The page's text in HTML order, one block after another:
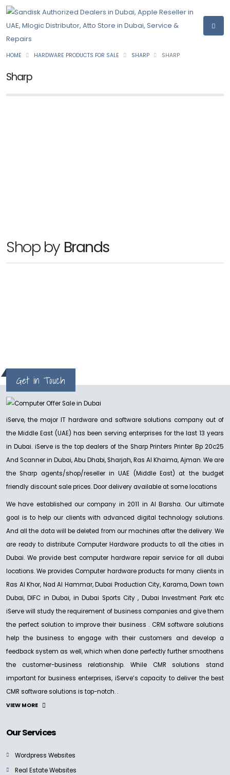
HOME HARDWARE PRODUCTS FOR SALE SHARP SHARP
Sharp
MX-C428F Colour
Ask For Price
NEW
SHARP
MX-C358F colour
Ask For Price
SHARP
MX-C528F Colour
Ask For Price
Shop by Brands
Get in Touch
iServe, the major IT hardware and software solutions company out of
the Middle East (UAE) has been serving enterprises for the last 13 years
in Dubai. iServe is the top dealers of the Sharp Printers Printer Bp 20c25
And Scanner in Dubai, Abu Dhabi, Sharjah, Ras Al Khaima, Ajman. We are
the Sharp agents/shop/reseller in UAE (Middle East) at the budget
friendly discount sale prices. Door delivery available at some locations
We have established our company in 2011 in Al Barsha. Our ultimate
goal is to help our clients with advanced digital technology solutions.
And all the data will be deleted from our machines after the delivery. We
are ready to distribute Computer Hardware products to all the cities in
Dubai. We provide best computer hardware repair service for all dubai
locations. We provides Computer hardware products for many clients in
Ras Al Khor, Nad Al Hammar, Dubai Production City, Karama, Down town
Dubai, DIFC in Dubai, in Dubai Sports City , Dubai Investment Park etc
iServe will study the requirement of business companies and give them
the perfect solution to improve their business . CRM software solutions
help the business to engage with their customers and develop a
feedback system as well, which when done perfectly further smoothens
the customer-business relationship. While CMR solutions stand
important for business enterprises, iServe’s capacity to deliver the best
CMR software solutions is top-notch. .
VIEW MORE
Our Services
Wordpress Websites
Real Estate Websites